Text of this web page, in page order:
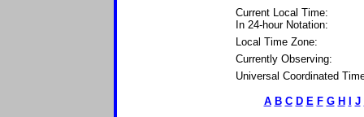
Current Local Time:
In 24-hour Notation:
Local Time Zone:
Currently Observing:
Universal Coordinated
A B C D E F G H J